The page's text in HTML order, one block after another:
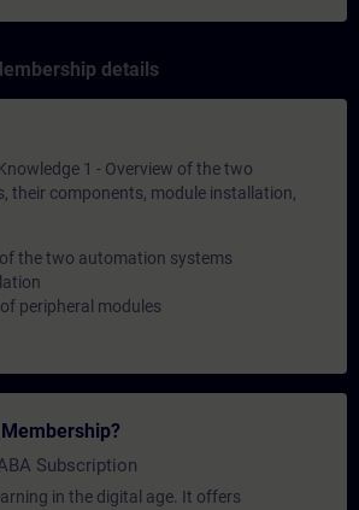
details
1 - Overview of the two
their components, module installation,
the two automation systems
peripheral modules
Subscription
in the digital age. It offers